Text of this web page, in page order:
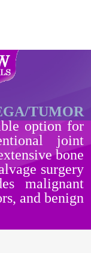
TUMOR
option for
joint
bone
surgery
malignant
and benign